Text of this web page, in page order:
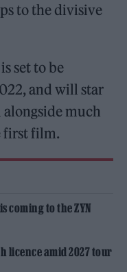
to the divisive
set to be
and will star
much
first film.
coming to the ZYN
licence amid 2027 tour